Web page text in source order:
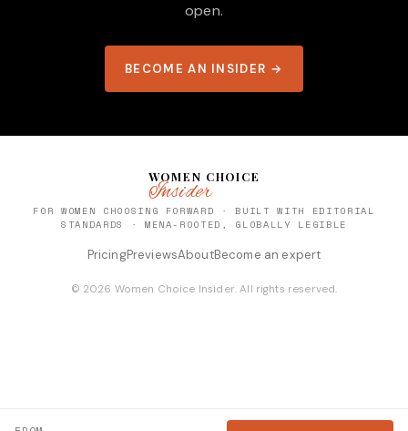
open.
BECOME AN INSIDER →
WOMEN CHOICE
Insider
FOR WOMEN CHOOSING FORWARD · BUILT WITH EDITORIAL
STANDARDS · MENA-ROOTED, GLOBALLY LEGIBLE
PricingPreviewsAboutBecome an expert
© 2026 Women Choice Insider. All rights reserved.